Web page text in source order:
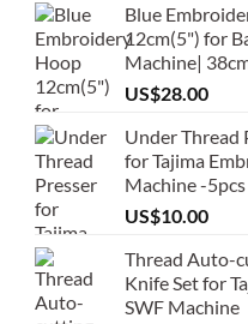
Blue
12cm(5") for
Machine|
US$28.00
Under Thread
for Tajima
Machine -5pcs
US$10.00
Thread Auto-
Knife Set for
SWF Machine